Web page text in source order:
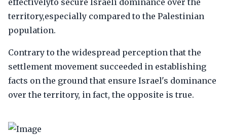
effectivelyto secure Israeli dominance over the
territory,especially compared to the Palestinian
population.
Contrary to the widespread perception that the
settlement movement succeeded in establishing
facts on the ground that ensure Israel's dominance
over the territory, in fact, the opposite is true.